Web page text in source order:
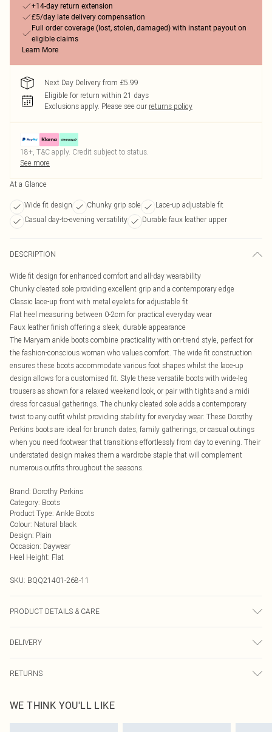
+14-day return extension
£5/day late delivery compensation
Full order coverage (lost, stolen, damaged) with instant payout on
eligible claims
Learn More
Next Day Delivery from £5.99
Eligible for return within 21 days
Exclusions apply. Please see our returns policy
18+, T&C apply. Credit subject to status.
See more
At a Glance
Wide fit design Chunky grip sole
Lace-up adjustable fit
Casual day-to-evening versatility
Durable faux leather upper
DESCRIPTION
Wide fit design for enhanced comfort and all-day wearability
Chunky cleated sole providing excellent grip and a contemporary edge
Classic lace-up front with metal eyelets for adjustable fit
Flat heel measuring between 0-2cm for practical everyday wear
Faux leather finish offering a sleek, durable appearance
The Maryam ankle boots combine practicality with on-trend style, perfect for
the fashion-conscious woman who values comfort. The wide fit construction
ensures these boots accommodate various foot shapes whilst the lace-up
design allows for a customised fit. Style these versatile boots with wide-leg
trousers as shown for a relaxed weekend look, or pair with tights and a midi
dress for casual gatherings. The chunky cleated sole adds a contemporary
twist to any outfit whilst providing stability for everyday wear. These Dorothy
Perkins boots are ideal for brunch dates, family gatherings, or casual outings
when you need footwear that transitions effortlessly from day to evening. Their
understated design makes them a wardrobe staple that will complement
numerous outfits throughout the seasons.
Brand: Dorothy Perkins
Category: Boots
Product Type: Ankle Boots
Colour: Natural black
Design: Plain
Occasion: Daywear
Heel Height: Flat
SKU: BQQ21401-268-11
PRODUCT DETAILS & CARE
DELIVERY
UK Standard Delivery
Usually Delivered Within 4 Working Days Mon - Sat
RETURNS
send something back.
Please note, we cannot offer refunds on fashion face masks, cosmetics,
WE THINK YOU'LL LIKE